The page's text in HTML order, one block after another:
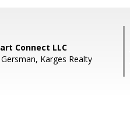
Connect LLC
Karges Realty